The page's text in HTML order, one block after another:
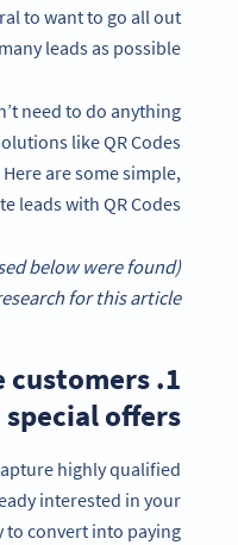
to want to go all out
leads as possible.
need to do anything
like QR Codes
are some simple,
leads with QR Codes.
below were found
for this article.)
customers
offers
highly qualified
interested in your
to convert into paying